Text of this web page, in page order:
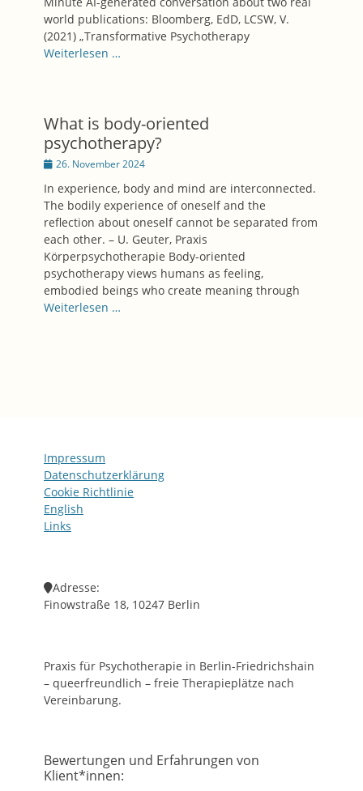
world publications: Bloomberg, EdD, LCSW, V.
(2021) „Transformative Psychotherapy
Weiterlesen …
What is body-oriented
psychotherapy?
Posted
26. November 2024
In experience, body and mind are interconnected.
The bodily experience of oneself and the
reflection about oneself cannot be separated from
each other.​​​​​​​​​​​​ – U. Geuter, Praxis
Körperpsychotherapie Body-oriented
psychotherapy views humans as feeling,
embodied beings who create meaning through
Weiterlesen …
Impressum
Datenschutzerklärung
Cookie Richtlinie
English
Links
Adresse:
Finowstraße 18, 10247 Berlin
Praxis für Psychotherapie in Berlin-Friedrichshain
– queerfreundlich – freie Therapieplätze nach
Vereinbarung.
Bewertungen und Erfahrungen von
Klient*innen: